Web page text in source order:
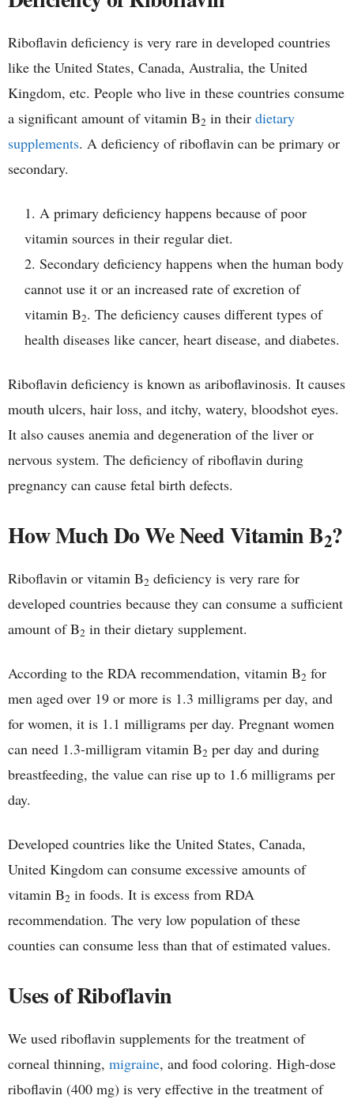
Riboflavin deficiency is very rare in developed countries
like the United States, Canada, Australia, the United
Kingdom, etc. People who live in these countries consume
a significant amount of vitamin B2 in their dietary
supplements. A deficiency of riboflavin can be primary or
secondary.
A primary deficiency happens because of poor
vitamin sources in their regular diet.
Secondary deficiency happens when the human body
cannot use it or an increased rate of excretion of
vitamin B2. The deficiency causes different types of
health diseases like cancer, heart disease, and diabetes.
Riboflavin deficiency is known as ariboflavinosis. It causes
mouth ulcers, hair loss, and itchy, watery, bloodshot eyes.
It also causes anemia and degeneration of the liver or
nervous system. The deficiency of riboflavin during
pregnancy can cause fetal birth defects.
How Much Do We Need Vitamin B2?
Riboflavin or vitamin B2 deficiency is very rare for
developed countries because they can consume a sufficient
amount of B2 in their dietary supplement.
According to the RDA recommendation, vitamin B2 for
men aged over 19 or more is 1.3 milligrams per day, and
for women, it is 1.1 milligrams per day. Pregnant women
can need 1.3-milligram vitamin B2 per day and during
breastfeeding, the value can rise up to 1.6 milligrams per
day.
Developed countries like the United States, Canada,
United Kingdom can consume excessive amounts of
vitamin B2 in foods. It is excess from RDA
recommendation. The very low population of these
counties can consume less than that of estimated values.
Uses of Riboflavin
We used riboflavin supplements for the treatment of
corneal thinning, migraine, and food coloring. High-dose
riboflavin (400 mg) is very effective in the treatment of